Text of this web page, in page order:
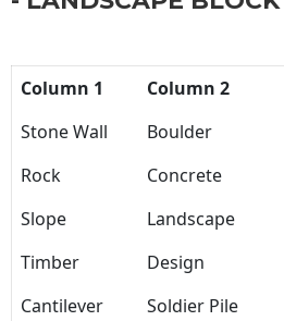
Column 1 Column 2
Stone Wall
Boulder
Rock
Concrete
Slope
Landscape
Timber
Design
Cantilever
Soldier Pile